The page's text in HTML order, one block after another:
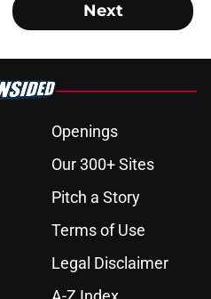
Next
Openings
Our 300+ Sites
Pitch a Story
Terms of Use
Legal Disclaimer